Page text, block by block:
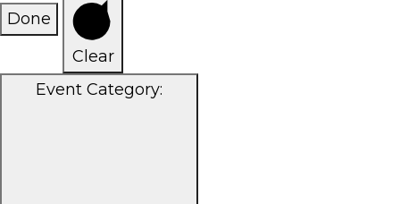
Done
Clear
Event Category: